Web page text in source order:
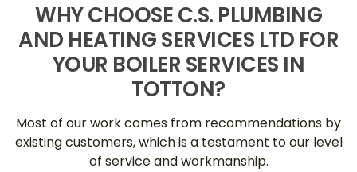
WHY CHOOSE C.S. PLUMBING
AND HEATING SERVICES LTD FOR
YOUR BOILER SERVICES IN
TOTTON?
Most of our work comes from recommendations by
existing customers, which is a testament to our level
of service and workmanship.